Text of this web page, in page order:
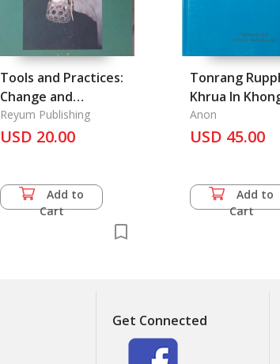
Tools and Practices:
Change and
Continuity in the
Cambodian
Reyum Publishing
USD 20.00
Add to
Cart
Tonrang
Khrua In
Original Draft
Image of Khrua
Anon
USD 45.00
Add to
Cart
Get Connected